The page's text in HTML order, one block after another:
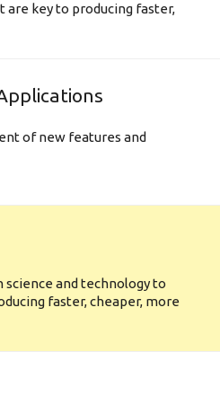
key to producing faster,
of new features and
and technology to
faster, cheaper, more